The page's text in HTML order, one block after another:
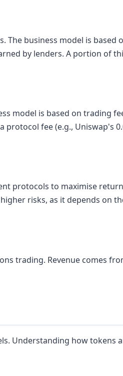
The business model is based
by lenders. A portion of
model is based on trading
fee (e.g., Uniswap's
protocols to maximise
risks, as it depends on
trading. Revenue comes
Understanding how tokens